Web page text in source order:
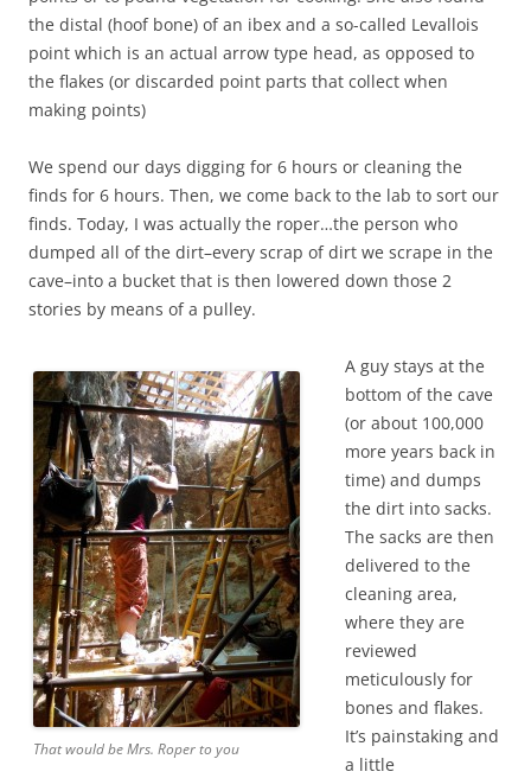
the distal (hoof bone) of an ibex and a so-called Levallois
point which is an actual arrow type head, as opposed to
the flakes (or discarded point parts that collect when
making points)
We spend our days digging for 6 hours or cleaning the
finds for 6 hours. Then, we come back to the lab to sort our
finds. Today, I was actually the roper…the person who
dumped all of the dirt–every scrap of dirt we scrape in the
cave–into a bucket that is then lowered down those 2
stories by means of a pulley.
That would be Mrs. Roper to you
A guy stays at the
bottom of the cave
(or about 100,000
more years back in
time) and dumps
the dirt into sacks.
The sacks are then
delivered to the
cleaning area,
where they are
reviewed
meticulously for
bones and flakes.
It’s painstaking and
a little